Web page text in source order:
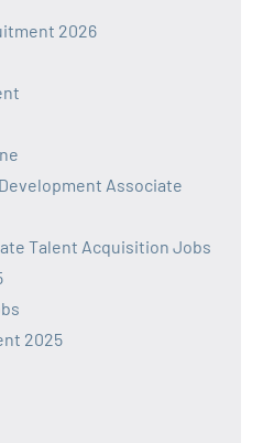
2026
Associate
Talent Acquisition Jobs
2025